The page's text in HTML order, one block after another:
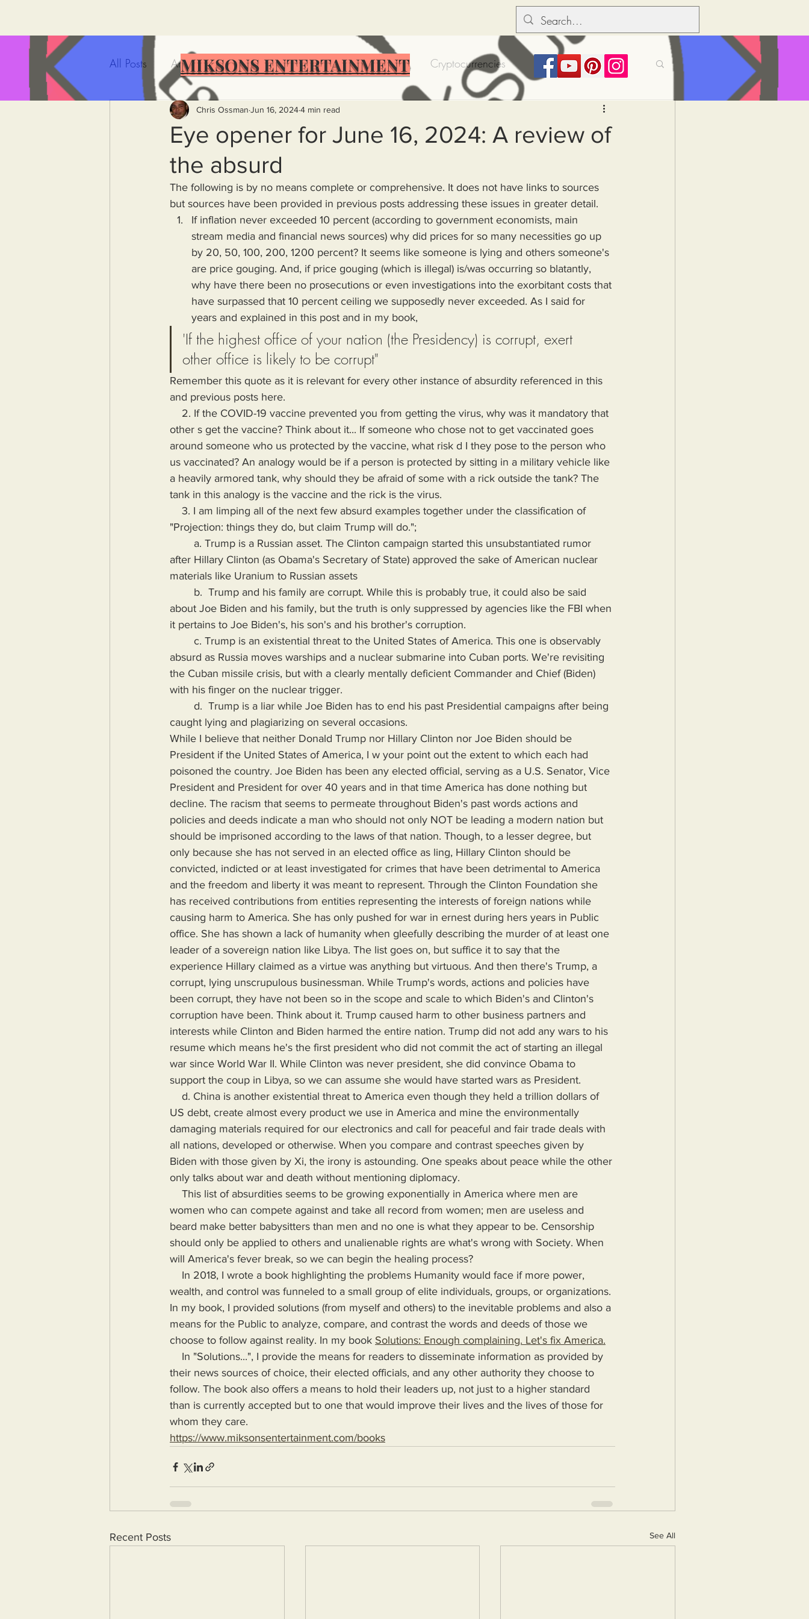
All Posts Artificial Intelligence Food Insecurity Bitcoin Cryptocurrencies
Government Incompetence Trump Solutions for America
De-Dollarization Iran Dictionary
Wealth Inequality Rich People Steal More Forced Poverty Job creator lie Inflation
Politics American hegemony American Wars Homelessness
Eye opener for June 16, 2024: A review of
the absurd
Chris Ossman Jun 16, 20244 min read
The following is by no means complete or comprehensive. It does not have links to sources
but sources have been provided in previous posts addressing these issues in greater detail.
If inflation never exceeded 10 percent (according to government economists, main
stream media and financial news sources) why did prices for so many necessities go up
by 20, 50, 100, 200, 1200 percent? It seems like someone is lying and others someone's
are price gouging. And, if price gouging (which is illegal) is/was occurring so blatantly,
why have there been no prosecutions or even investigations into the exorbitant costs that
have surpassed that 10 percent ceiling we supposedly never exceeded. As I said for
years and explained in this post and in my book,
'If the highest office of your nation (the Presidency) is corrupt, exert
other office is likely to be corrupt"
Remember this quote as it is relevant for every other instance of absurdity referenced in this
and previous posts here.
other s get the vaccine? Think about it... If someone who chose not to get vaccinated goes
around someone who us protected by the vaccine, what risk d I they pose to the person who
us vaccinated? An analogy would be if a person is protected by sitting in a military vehicle like
a heavily armored tank, why should they be afraid of some with a rick outside the tank? The
tank in this analogy is the vaccine and the rick is the virus.
"Projection: things they do, but claim Trump will do.";
after Hillary Clinton (as Obama's Secretary of State) approved the sake of American nuclear
materials like Uranium to Russian assets
about Joe Biden and his family, but the truth is only suppressed by agencies like the FBI when
it pertains to Joe Biden's, his son's and his brother's corruption.
absurd as Russia moves warships and a nuclear submarine into Cuban ports. We're revisiting
the Cuban missile crisis, but with a clearly mentally deficient Commander and Chief (Biden)
with his finger on the nuclear trigger.
caught lying and plagiarizing on several occasions.
While I believe that neither Donald Trump nor Hillary Clinton nor Joe Biden should be
President if the United States of America, I w your point out the extent to which each had
poisoned the country. Joe Biden has been any elected official, serving as a U.S. Senator, Vice
President and President for over 40 years and in that time America has done nothing but
decline. The racism that seems to permeate throughout Biden's past words actions and
policies and deeds indicate a man who should not only NOT be leading a modern nation but
should be imprisoned according to the laws of that nation. Though, to a lesser degree, but
only because she has not served in an elected office as ling, Hillary Clinton should be
convicted, indicted or at least investigated for crimes that have been detrimental to America
and the freedom and liberty it was meant to represent. Through the Clinton Foundation she
has received contributions from entities representing the interests of foreign nations while
causing harm to America. She has only pushed for war in ernest during hers years in Public
office. She has shown a lack of humanity when gleefully describing the murder of at least one
leader of a sovereign nation like Libya. The list goes on, but suffice it to say that the
experience Hillary claimed as a virtue was anything but virtuous. And then there's Trump, a
corrupt, lying unscrupulous businessman. While Trump's words, actions and policies have
been corrupt, they have not been so in the scope and scale to which Biden's and Clinton's
corruption have been. Think about it. Trump caused harm to other business partners and
interests while Clinton and Biden harmed the entire nation. Trump did not add any wars to his
resume which means he's the first president who did not commit the act of starting an illegal
war since World War II. While Clinton was never president, she did convince Obama to
support the coup in Libya, so we can assume she would have started wars as President.
US debt, create almost every product we use in America and mine the environmentally
damaging materials required for our electronics and call for peaceful and fair trade deals with
all nations, developed or otherwise. When you compare and contrast speeches given by
Biden with those given by Xi, the irony is astounding. One speaks about peace while the other
only talks about war and death without mentioning diplomacy.
women who can compete against and take all record from women; men are useless and
beard make better babysitters than men and no one is what they appear to be. Censorship
should only be applied to others and unalienable rights are what's wrong with Society. When
will America's fever break, so we can begin the healing process?
wealth, and control was funneled to a small group of elite individuals, groups, or organizations.
In my book, I provided solutions (from myself and others) to the inevitable problems and also a
means for the Public to analyze, compare, and contrast the words and deeds of those we
choose to follow against reality. In my book Solutions: Enough complaining. Let's fix America.
their news sources of choice, their elected officials, and any other authority they choose to
follow. The book also offers a means to hold their leaders up, not just to a higher standard
than is currently accepted but to one that would improve their lives and the lives of those for
whom they care.
https://www.miksonsentertainment.com/books
Recent Posts See All
MIKSONS ENTERTAINMENT